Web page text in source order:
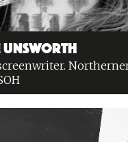
Unsworth